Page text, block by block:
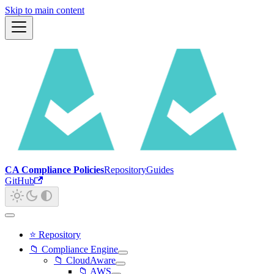
Skip to main content
CA Compliance PoliciesRepositoryGuides
GitHub
⭐ Repository
📁 Compliance Engine
📁 CloudAware
📁 AWS